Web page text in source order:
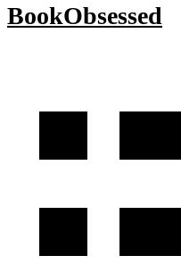
BookObsessed